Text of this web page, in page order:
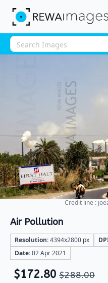
Credit line :
Air Pollution
Resolution:4394x2800 px
Date:02 Apr 2021
$288.00
$172.80